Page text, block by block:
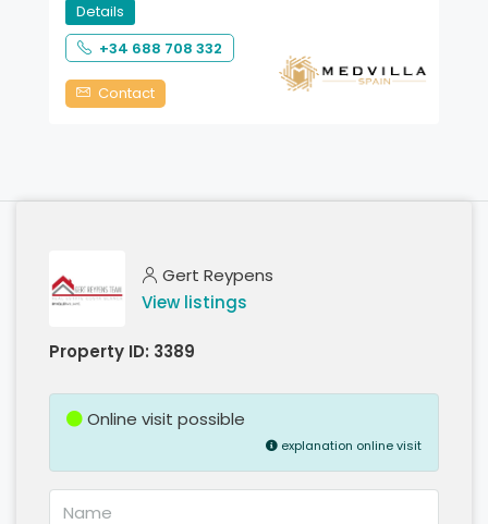
Details
+34 688 708 332
Contact
Gert Reypens
View listings
Property ID: 3389
Online visit possible
explanation online visit